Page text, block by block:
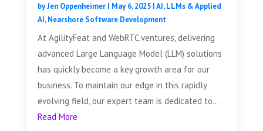
byJen Oppenheimer| May 6, 2025|AI, LLMs & Applied
AI,Nearshore Software Development
At AgilityFeat and WebRTC.ventures, delivering
advanced Large Language Model (LLM) solutions
has quickly become a key growth area for our
business. To maintain our edge in this rapidly
evolving field, our expert team is dedicated to...
Read More